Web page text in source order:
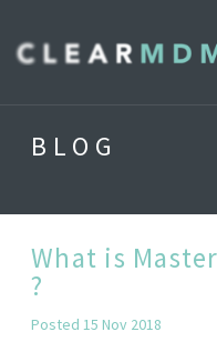
BLOG
What is
?
Posted 15 Nov 2018